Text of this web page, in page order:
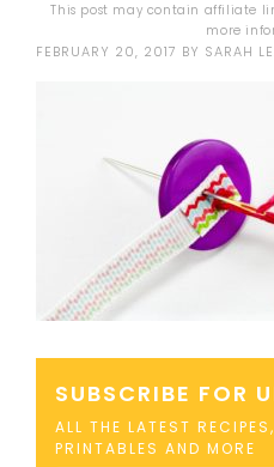
This post may contain affiliate
more
FEBRUARY 20, 2017 BY SARAH
SUBSCRIBE FOR
ALL THE LATEST
PRINTABLES AND MORE